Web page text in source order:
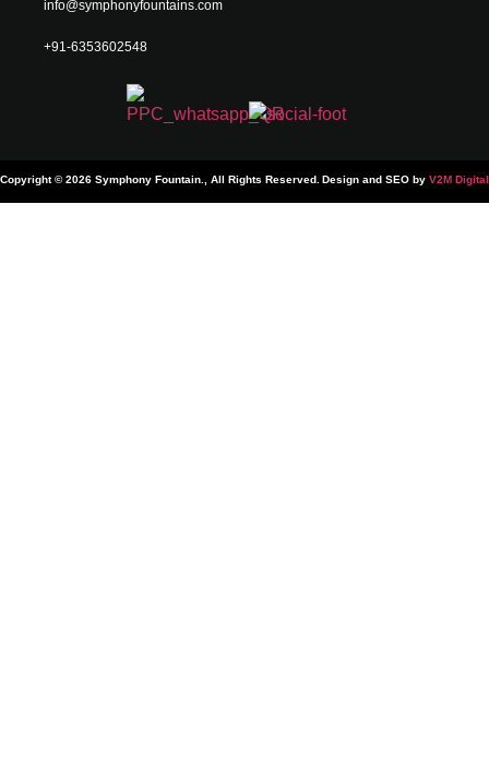
info@symphonyfountains.com
+91-6353602548
Copyright © 2026 Symphony Fountain., All Rights Reserved. Design and SEO by V2M Digital